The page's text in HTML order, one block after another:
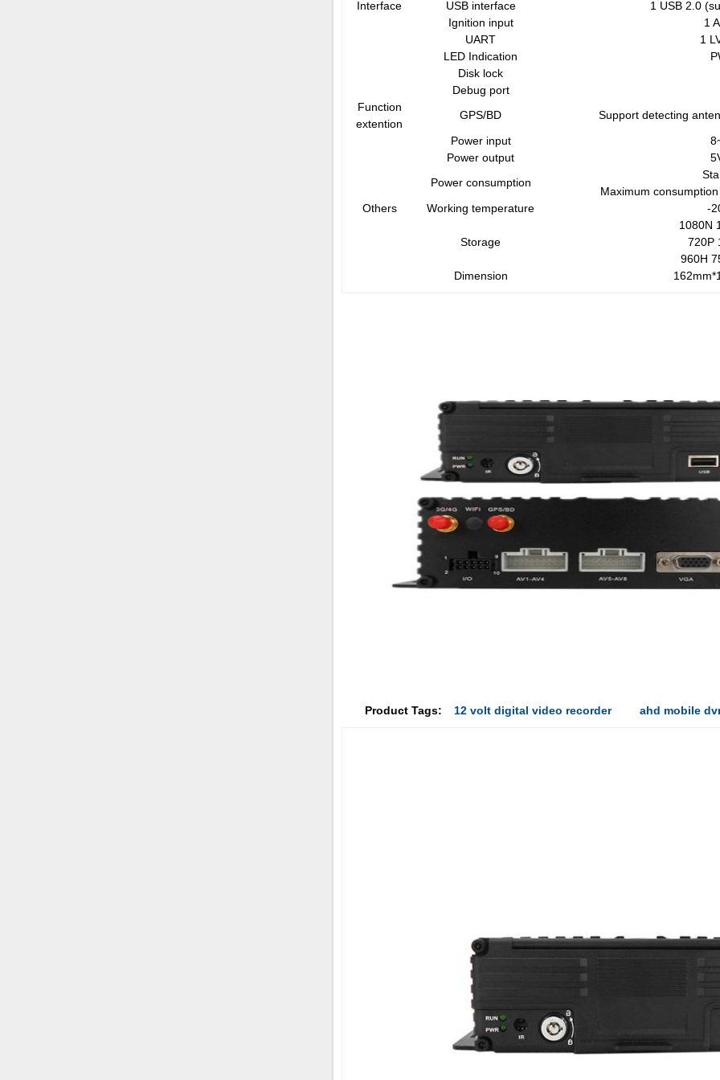
Interface USB interface
1 USB 2.0
Ignition input
1
UART
1
LED Indication
Disk lock
Debug port
Function
extention
GPS/BD Support detecting
Others
Power input
Power output
Power consumption
Maximum
Working temperature
-
Storage
1080N
720P
960H
Dimension
Product Tags: 12 volt digital video recorder ahd mobile